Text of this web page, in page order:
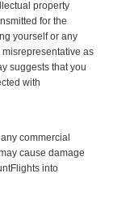
property
for the
yourself or any
as
suggests that you
with
commercial
cause damage
into